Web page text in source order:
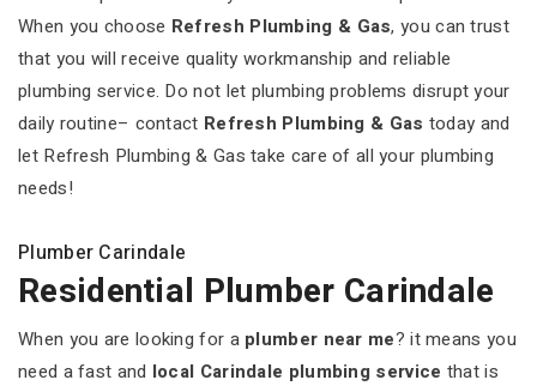
When you choose Refresh Plumbing & Gas, you can trust
that you will receive quality workmanship and reliable
plumbing service. Do not let plumbing problems disrupt your
daily routine– contact Refresh Plumbing & Gas today and
let Refresh Plumbing & Gas take care of all your plumbing
needs!
Plumber Carindale
Residential Plumber Carindale
When you are looking for a plumber near me? it means you
need a fast and local Carindale plumbing service that is